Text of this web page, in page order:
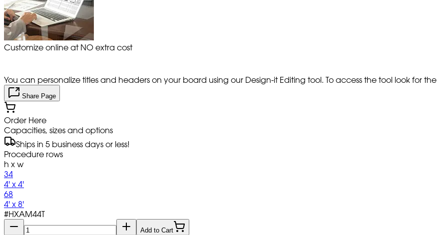
Customize online at NO extra cost
You can personalize titles and headers on your board using our Design-it Editing tool. To access the tool look for the
Share Page
Order Here
Capacities, sizes and options
Ships in 5 business days or less!
Procedure rows
h x w
34
4' x 4'
68
4' x 8'
#HXAM44T
Add to Cart